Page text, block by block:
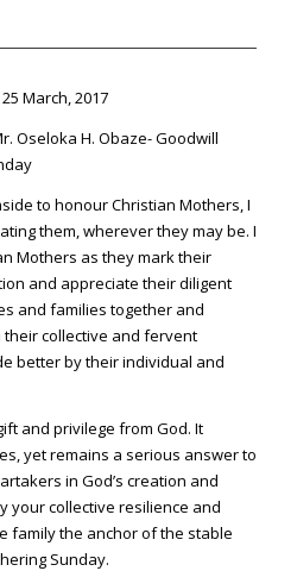
March, 2017
Oseloka H. Obaze- Goodwill
to honour Christian Mothers, I
them, wherever they may be. I
Mothers as they mark their
and appreciate their diligent
and families together and
collective and fervent
better by their individual and
and privilege from God. It
yet remains a serious answer to
in God’s creation and
your collective resilience and
family the anchor of the stable
Sunday.